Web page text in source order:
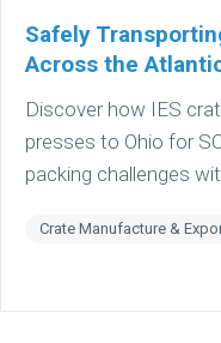
Safely
Across the
Discover how IES
presses to Ohio for
packing challenges
Crate Manufacture &